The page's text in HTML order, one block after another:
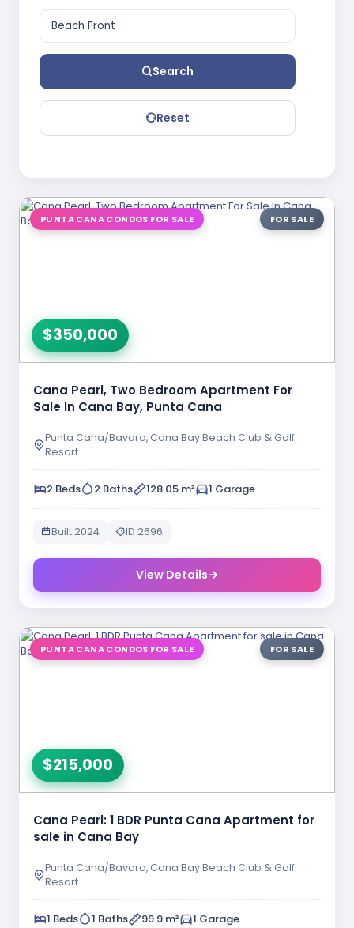
Search
Reset
PUNTA CANA CONDOS FOR SALE FOR SALE
$350,000
Cana Pearl, Two Bedroom Apartment For
Sale In Cana Bay, Punta Cana
Punta Cana/Bavaro, Cana Bay Beach Club & Golf
Resort
2 Beds 2 Baths 128.05 m² 1 Garage
Built 2024 ID 2696
View Details
PUNTA CANA CONDOS FOR SALE FOR SALE
$215,000
Cana Pearl: 1 BDR Punta Cana Apartment for
sale in Cana Bay
Punta Cana/Bavaro, Cana Bay Beach Club & Golf
Resort
1 Beds 1 Baths 99.9 m² 1 Garage